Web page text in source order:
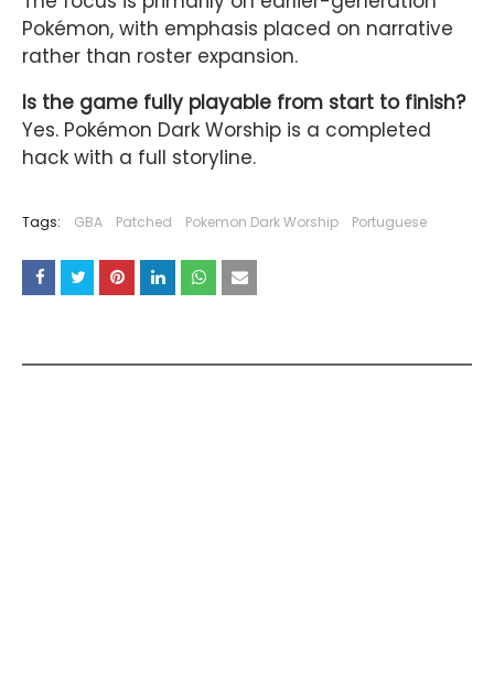
Pokémon, with emphasis placed on narrative
rather than roster expansion.
Is the game fully playable from start to finish?
Yes. Pokémon Dark Worship is a completed
hack with a full storyline.
Tags: GBA Patched Pokemon Dark Worship Portuguese